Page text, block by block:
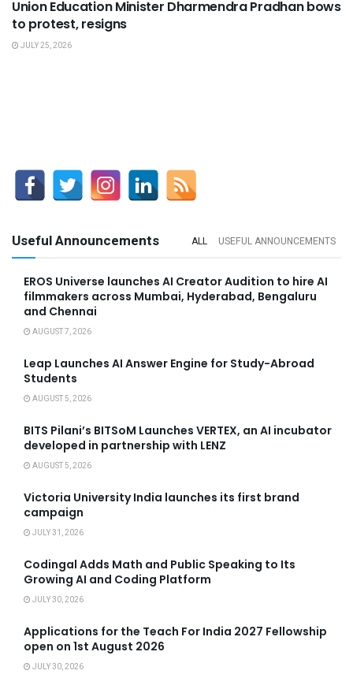
Union Education Minister Dharmendra Pradhan bows
to protest, resigns
JULY 25, 2026
Useful Announcements ALL USEFUL ANNOUNCEMENTS
EROS Universe launches AI Creator Audition to hire AI
filmmakers across Mumbai, Hyderabad, Bengaluru
and Chennai
AUGUST 7, 2026
Leap Launches AI Answer Engine for Study-Abroad
Students
AUGUST 5, 2026
BITS Pilani’s BITSoM Launches VERTEX, an AI incubator
developed in partnership with LENZ
AUGUST 5, 2026
Victoria University India launches its first brand
campaign
JULY 31, 2026
Codingal Adds Math and Public Speaking to Its
Growing AI and Coding Platform
JULY 30, 2026
Applications for the Teach For India 2027 Fellowship
open on 1st August 2026
JULY 30, 2026